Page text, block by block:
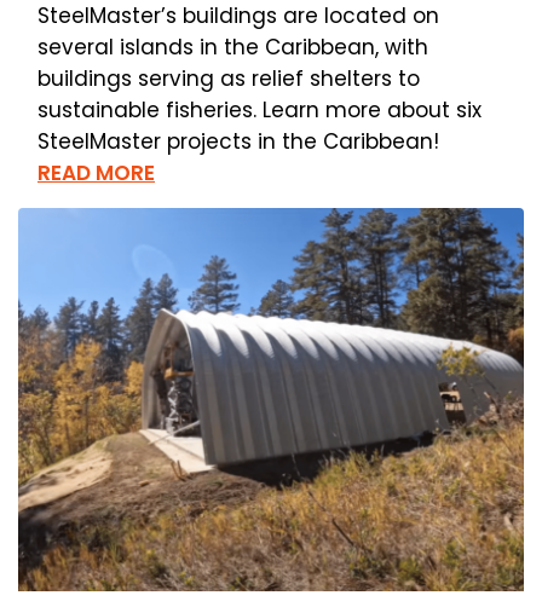
SteelMaster’s buildings are located on
several islands in the Caribbean, with
buildings serving as relief shelters to
sustainable fisheries. Learn more about six
SteelMaster projects in the Caribbean!
READ MORE